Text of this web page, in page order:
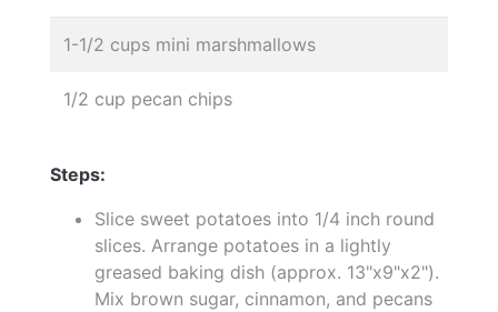
1-1/2 cups mini marshmallows
1/2 cup pecan chips
Steps:
Slice sweet potatoes into 1/4 inch round
slices. Arrange potatoes in a lightly
greased baking dish (approx. 13"x9"x2").
Mix brown sugar, cinnamon, and pecans